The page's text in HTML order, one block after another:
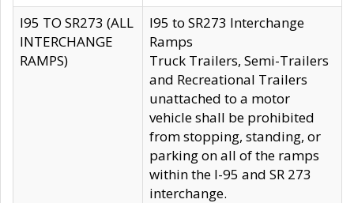
I95 TO SR273 (ALL
INTERCHANGE
RAMPS)
I95 to SR273 Interchange
Ramps
Truck Trailers, Semi-Trailers
and Recreational Trailers
unattached to a motor
vehicle shall be prohibited
from stopping, standing, or
parking on all of the ramps
within the I-95 and SR 273
interchange.